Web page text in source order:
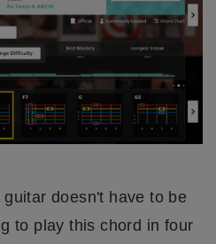
doesn't have to be
to play this chord in four